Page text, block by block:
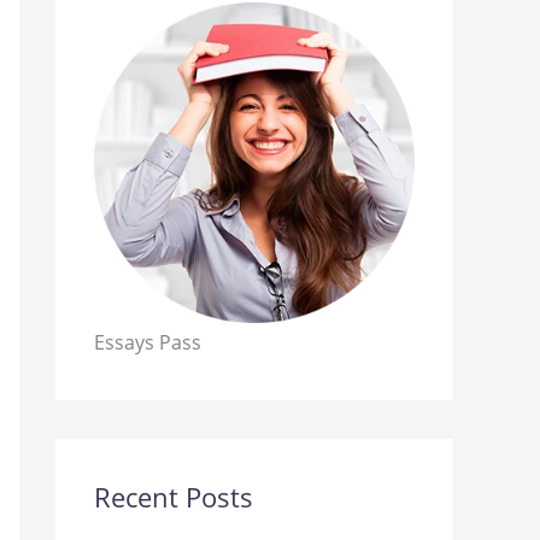
Essays Pass
Recent Posts